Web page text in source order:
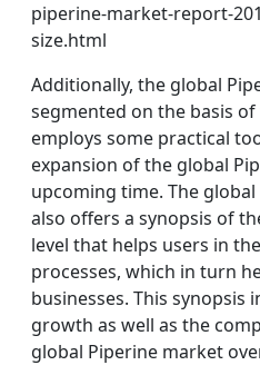
piperine-market-report-
size.html
Additionally, the global
segmented on the basis
employs some practical
expansion of the global
upcoming time. The
also offers a synopsis of
level that helps users in
processes, which in turn
businesses. This synopsis
growth as well as the
global Piperine market